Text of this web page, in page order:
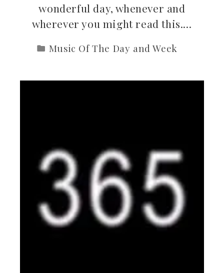
wonderful day, whenever and
wherever you might read this.…
Music Of The Day and Week